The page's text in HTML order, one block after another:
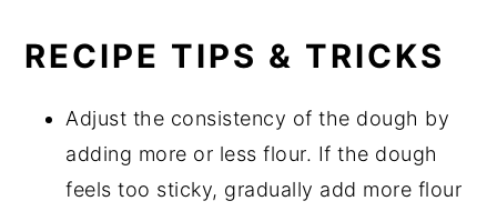
RECIPE TIPS & TRICKS
Adjust the consistency of the dough by
adding more or less flour. If the dough
feels too sticky, gradually add more flour